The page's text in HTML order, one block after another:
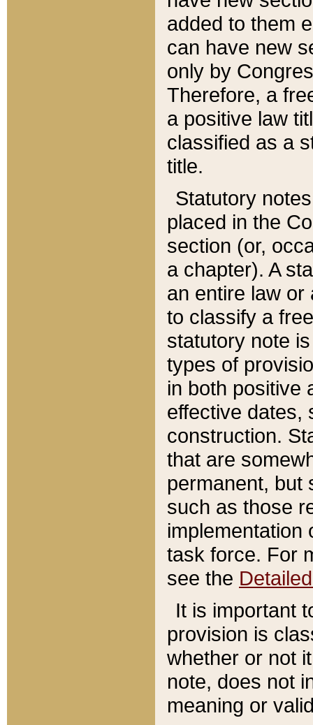
added to them
can have new
only by
Therefore, a
a positive law
classified as a
title.
Statutory
placed in the
section (or,
a chapter). A
an entire law or
to classify a
statutory note
types of
in both positive
effective dates,
construction.
that are
permanent, but
such as those
implementation
task force. For
see the
It is important
provision is
whether or not
note, does not
meaning or